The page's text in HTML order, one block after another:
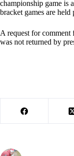
championship game is
bracket games are held
A request for comment
was not returned by